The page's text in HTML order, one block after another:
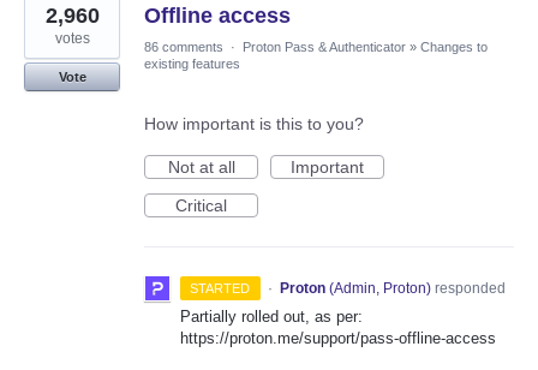
Offline access
2,960
votes
Vote
86 comments · Proton Pass & Authenticator » Changes to
existing features
How important is this to you?
Not at all
Important
Critical
STARTED · Proton (Admin, Proton)responded
Partially rolled out, as per:
https://proton.me/support/pass-offline-access